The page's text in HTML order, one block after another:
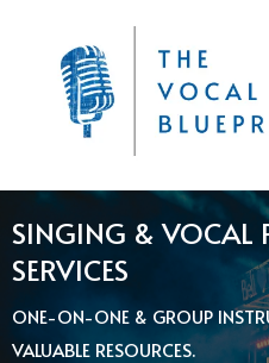
SINGING & VOCAL
SERVICES
ONE-ON-ONE & GROUP
VALUABLE RESOURCES.